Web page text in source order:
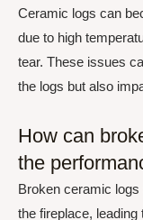
Ceramic logs can
due to high
tear. These issues
the logs but also
How can
the
Broken ceramic
the fireplace,